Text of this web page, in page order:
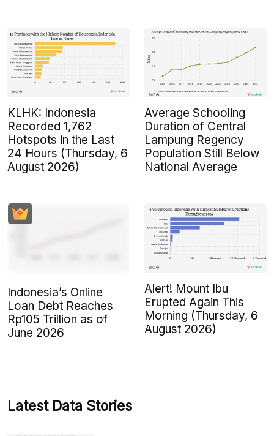
KLHK: Indonesia
Recorded 1,762
Hotspots in the Last
24 Hours (Thursday, 6
August 2026)
Average Schooling
Duration of Central
Lampung Regency
Population Still Below
National Average
Indonesia’s Online
Loan Debt Reaches
Rp105 Trillion as of
June 2026
Alert! Mount Ibu
Erupted Again This
Morning (Thursday, 6
August 2026)
Latest Data Stories